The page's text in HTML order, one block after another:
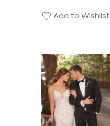
Add to Wishlist